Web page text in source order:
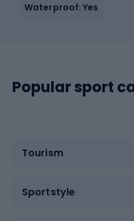
Waterproof: Yes
Popular sport
Tourism
Sportstyle